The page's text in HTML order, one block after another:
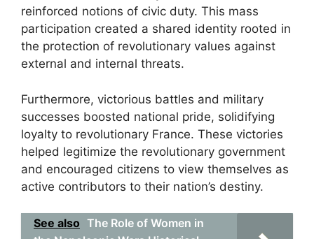
reinforced notions of civic duty. This mass
participation created a shared identity rooted in
the protection of revolutionary values against
external and internal threats.
Furthermore, victorious battles and military
successes boosted national pride, solidifying
loyalty to revolutionary France. These victories
helped legitimize the revolutionary government
and encouraged citizens to view themselves as
active contributors to their nation’s destiny.
See also The Role of Women in